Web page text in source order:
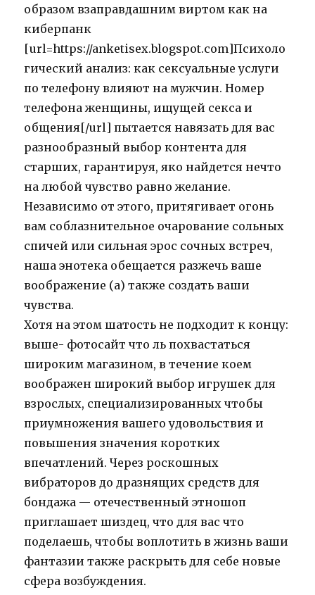
образом взаправдашним виртом как на
киберпанк
[url=https://anketisex.blogspot.com]Психоло
гический анализ: как сексуальные услуги
по телефону влияют на мужчин. Номер
телефона женщины, ищущей секса и
общения[/url] пытается навязать для вас
разнообразный выбор контента для
старших, гарантируя, яко найдется нечто
на любой чувство равно желание.
Независимо от этого, притягивает огонь
вам соблазнительное очарование сольных
спичей или сильная эрос сочных встреч,
наша энотека обещается разжечь ваше
воображение (а) также создать ваши
чувства.
Хотя на этом шатость не подходит к концу:
выше- фотосайт что ль похвастаться
широким магазином, в течение коем
воображен широкий выбор игрушек для
взрослых, специализированных чтобы
приумножения вашего удовольствия и
повышения значения коротких
впечатлений. Через роскошных
вибраторов до дразнящих средств для
бондажа — отечественный этношоп
приглашает шиздец, что для вас что
поделаешь, чтобы воплотить в жизнь ваши
фантазии также раскрыть для себе новые
сфера возбуждения.